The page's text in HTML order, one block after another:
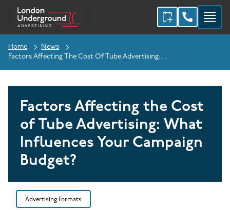
Home
News
Factors Affecting The Cost Of Tube Advertising: What Influences Your Campaign Budget?
Factors Affecting the Cost
of Tube Advertising: What
Influences Your Campaign
Budget?
Advertising Formats